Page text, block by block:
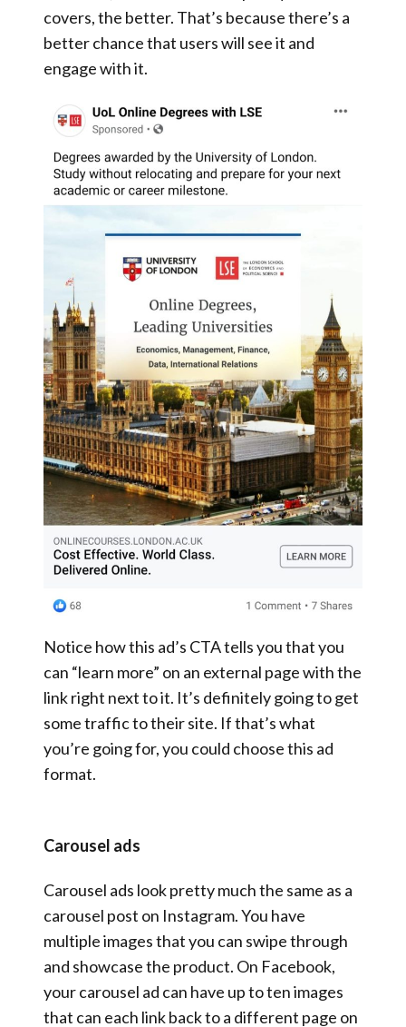
covers, the better. That’s because there’s a
better chance that users will see it and
engage with it.
Notice how this ad’s CTA tells you that you
can “learn more” on an external page with the
link right next to it. It’s definitely going to get
some traffic to their site. If that’s what
you’re going for, you could choose this ad
format.
Carousel ads
Carousel ads look pretty much the same as a
carousel post on Instagram. You have
multiple images that you can swipe through
and showcase the product. On Facebook,
your carousel ad can have up to ten images
that can each link back to a different page on